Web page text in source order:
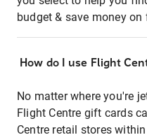
budget & save money on
How do I use Flight
No matter where you're
Flight Centre gift cards
Centre retail stores